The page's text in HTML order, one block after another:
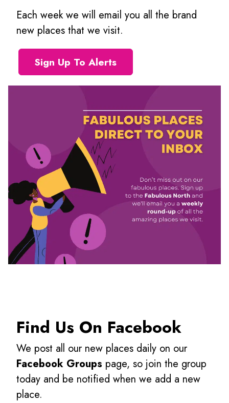
Each week we will email you all the brand
new places that we visit.
Sign Up To Alerts
Find Us On Facebook
We post all our new places daily on our
Facebook Groups page, so join the group
today and be notified when we add a new
place.